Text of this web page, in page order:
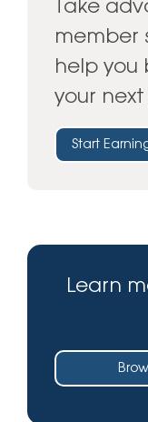
Take
member
help you
your
Start
Learn